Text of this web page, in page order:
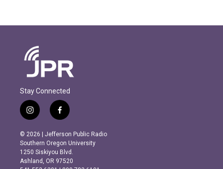
Stay Connected
i
n
s
t
a
g
f
a
c
e
b
o
© 2026 | Jefferson Public Radio
Southern Oregon University
1250 Siskiyou Blvd.
Ashland, OR 97520